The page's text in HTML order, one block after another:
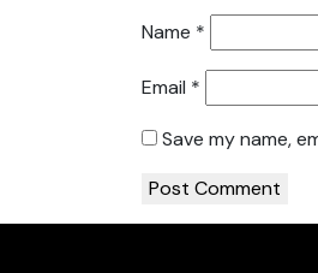
Name *
Email *
Save my name,